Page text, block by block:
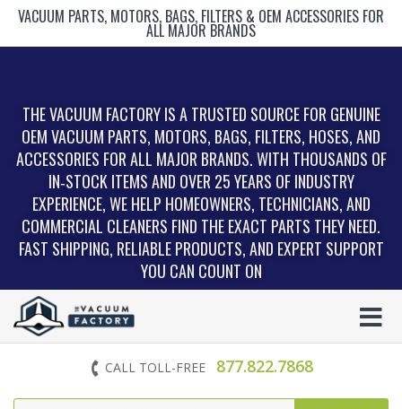
VACUUM PARTS, MOTORS, BAGS, FILTERS & OEM ACCESSORIES FOR
ALL MAJOR BRANDS
THE VACUUM FACTORY IS A TRUSTED SOURCE FOR GENUINE
OEM VACUUM PARTS, MOTORS, BAGS, FILTERS, HOSES, AND
ACCESSORIES FOR ALL MAJOR BRANDS. WITH THOUSANDS OF
IN‑STOCK ITEMS AND OVER 25 YEARS OF INDUSTRY
EXPERIENCE, WE HELP HOMEOWNERS, TECHNICIANS, AND
COMMERCIAL CLEANERS FIND THE EXACT PARTS THEY NEED.
FAST SHIPPING, RELIABLE PRODUCTS, AND EXPERT SUPPORT
YOU CAN COUNT ON
CALL TOLL-FREE 877.822.7868